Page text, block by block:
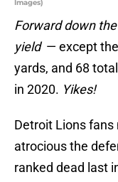
Images)
Forward down
yield — except the
yards, and 68
in 2020. Yikes!
Detroit Lions
atrocious the
ranked dead last